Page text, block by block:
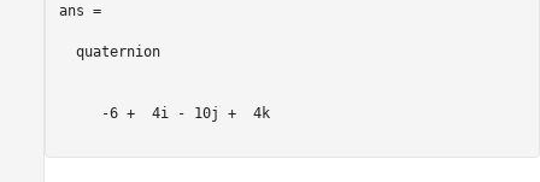
ans =
  quaternion
     -6 +  4i - 10j +  4k